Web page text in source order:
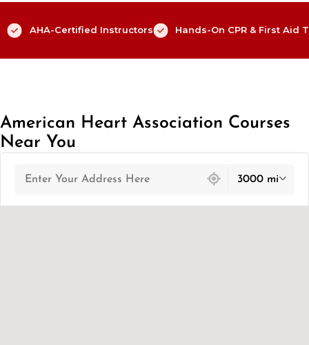
AHA-Certified Instructors Hands-On CPR & First Aid
American Heart Association Courses
Near You
3000 mi